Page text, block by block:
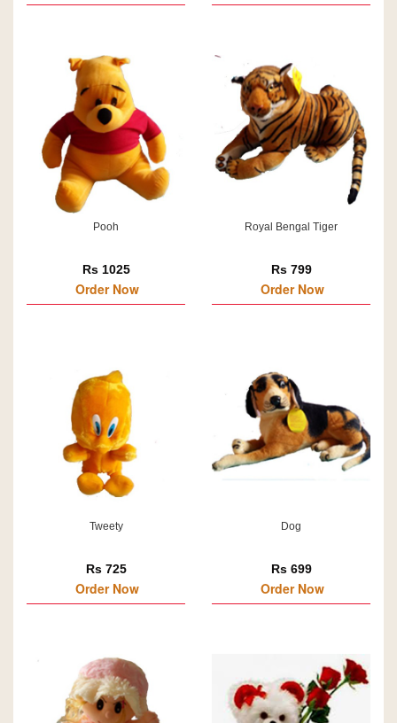
Pooh
Rs 1025
Order Now
Royal Bengal Tiger
Rs 799
Order Now
Tweety
Rs 725
Order Now
Dog
Rs 699
Order Now